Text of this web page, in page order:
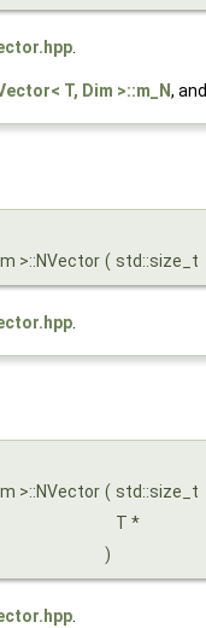
T, Dim >::m_N, and
>::NVector ( std::size_t
>::NVector ( std::size_t
T *
)